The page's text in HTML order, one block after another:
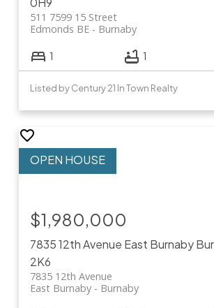
511 7599 15 Street
Burnaby
Edmonds BE
1 1
Listed by Century 21 In Town Realty
7835 12th Avenue East Burnaby
2K6
7835 12th Avenue
Burnaby
East Burnaby
$1,980,000